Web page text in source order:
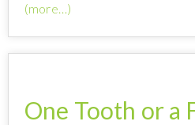
(more…)
One Tooth or a